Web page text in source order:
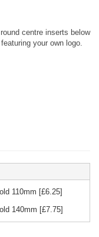
centre inserts below
your own logo.
110mm [£6.25]
140mm [£7.75]